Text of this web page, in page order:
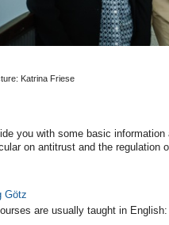
Katrina Friese
you with some basic
on antitrust and the regulation
Götz
are usually taught in English: